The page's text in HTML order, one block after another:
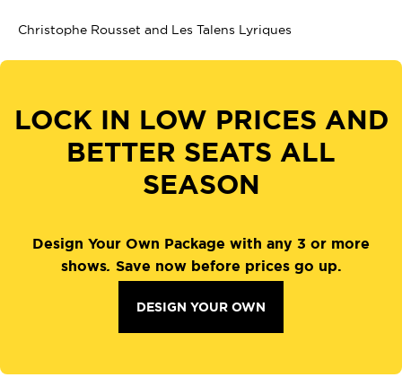
Christophe Rousset and Les Talens Lyriques
LOCK IN LOW PRICES AND
BETTER SEATS ALL
SEASON
Design Your Own Package with any 3 or more
shows. Save now before prices go up.
DESIGN YOUR OWN